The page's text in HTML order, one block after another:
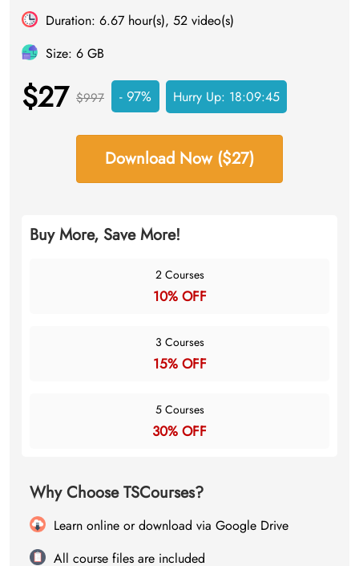
Duration: 6.67 hour(s), 52 video(s)
Size: 6 GB
$27 $997 - 97% Hurry Up: 18:09:44
Download Now ($27)
Buy More, Save More!
2 Courses
10% OFF
3 Courses
15% OFF
5 Courses
30% OFF
Why Choose TSCourses?
Learn online or download via Google Drive
All course files are included